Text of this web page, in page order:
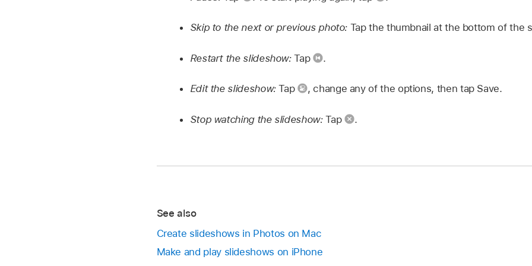
Skip to the next or previous photo: Tap the thumbnail at the bottom of the
Restart the slideshow:Tap .
Edit the slideshow:Tap , change any of the options, then tap Save.
Stop watching the slideshow:Tap .
See also
Create slideshows in Photos on Mac
Make and play slideshows on iPhone